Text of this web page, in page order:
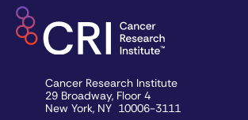
Cancer Research Institute
29 Broadway, Floor 4
New York, NY 10006-3111